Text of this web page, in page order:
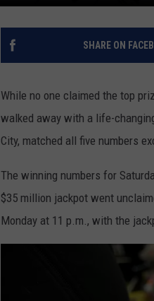
SHARE ON
While no one claimed the top
walked away with a life-
City, matched all five numbers
The winning numbers for
$35 million jackpot went
Monday at 11 p.m., with the